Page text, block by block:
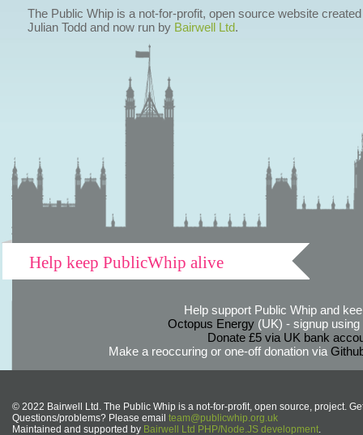
The Public Whip is a not-for-profit, open source website
Julian Todd and now run by Bairwell Ltd.
Help keep PublicWhip alive
Help support Public Whip and
Octopus Energy(UK) - signup using
Donate £5 via UK bank
Make a reoccuring or one-off donation via
© 2022 Bairwell Ltd. The Public Whip is a not-for-profit, open source, project.
Questions/problems? Please email team@publicwhip.org.uk
Maintained and supported by Bairwell Ltd PHP/Node.JS development.